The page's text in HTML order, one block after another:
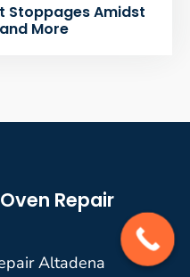
Stoppages Amidst
More
Repair
Altadena